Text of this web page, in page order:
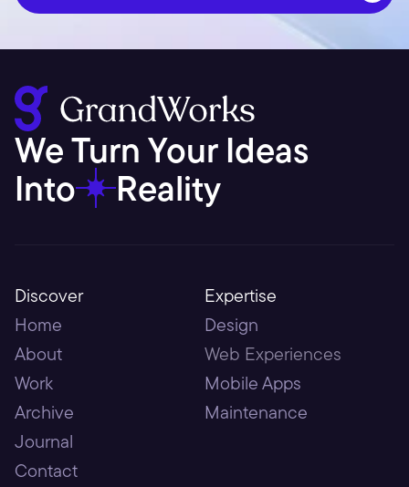
Into
Reality
Discover
Home
About
Work
Archive
Journal
Contact
Expertise
Design
Web Experiences
Mobile Apps
Maintenance